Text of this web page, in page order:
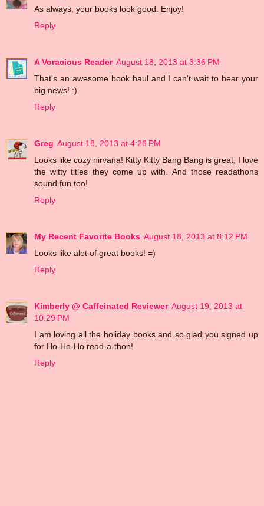
As always, your books look good. Enjoy!
Reply
A Voracious Reader August 18, 2013 at 3:36 PM
That's an awesome book haul and I can't wait to hear your
big news! :)
Reply
Greg August 18, 2013 at 4:26 PM
Looks like cozy nirvana! Kitty Kitty Bang Bang is great, I love
the witty titles they come up with. And those readathons
sound fun too!
Reply
My Recent Favorite Books August 18, 2013 at 8:12 PM
Looks like alot of great books! =)
Reply
Kimberly @ Caffeinated Reviewer August 19, 2013 at
10:29 PM
I am loving all the holiday books and so glad you signed up
for Ho-Ho-Ho read-a-thon!
Reply